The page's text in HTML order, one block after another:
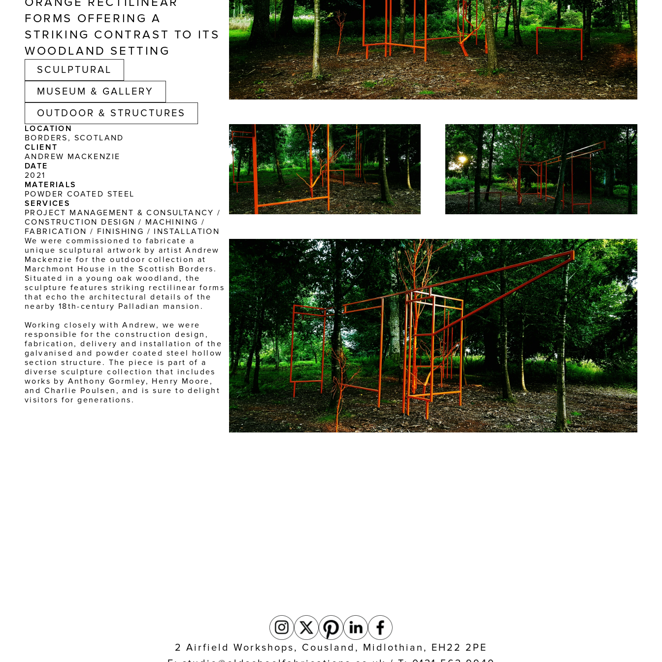
FORMS OFFERING A
STRIKING CONTRAST TO ITS
WOODLAND SETTING
SCULPTURAL
MUSEUM & GALLERY
OUTDOOR & STRUCTURES
LOCATION
BORDERS, SCOTLAND
CLIENT
ANDREW MACKENZIE
DATE
2021
MATERIALS
POWDER COATED STEEL
SERVICES
PROJECT MANAGEMENT & CONSULTANCY /
CONSTRUCTION DESIGN / MACHINING /
FABRICATION / FINISHING / INSTALLATION
We were commissioned to fabricate a
unique sculptural artwork by artist Andrew
Mackenzie for the outdoor collection at
Marchmont House in the Scottish Borders.
Situated in a young oak woodland, the
sculpture features striking rectilinear forms
that echo the architectural details of the
nearby 18th-century Palladian mansion.
Working closely with Andrew, we were
responsible for the construction design,
fabrication, delivery and installation of the
galvanised and powder coated steel hollow
section structure. The piece is part of a
diverse sculpture collection that includes
works by Anthony Gormley, Henry Moore,
and Charlie Poulsen, and is sure to delight
visitors for generations.
2 Airfield Workshops, Cousland, Midlothian, EH22 2PE